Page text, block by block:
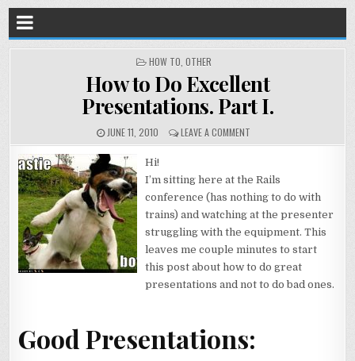
POSTED
IN
HOW TO OTHER
How to Do Excellent
Presentations. Part I.
JUNE 11, 2010 LEAVE A COMMENT
Hi!
I’m sitting here at the Rails
conference (has nothing to do with
trains) and watching at the presenter
struggling with the equipment. This
leaves me couple minutes to start
this post about how to do great
presentations and not to do bad ones.
Good Presentations: